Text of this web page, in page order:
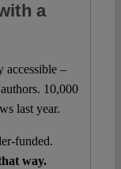
a
accessible –
10,000
last year.
funded.
way.